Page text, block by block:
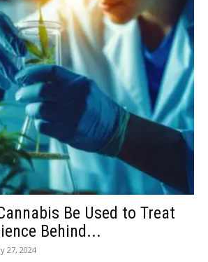
Be Used to Treat
Behind...
27, 2024